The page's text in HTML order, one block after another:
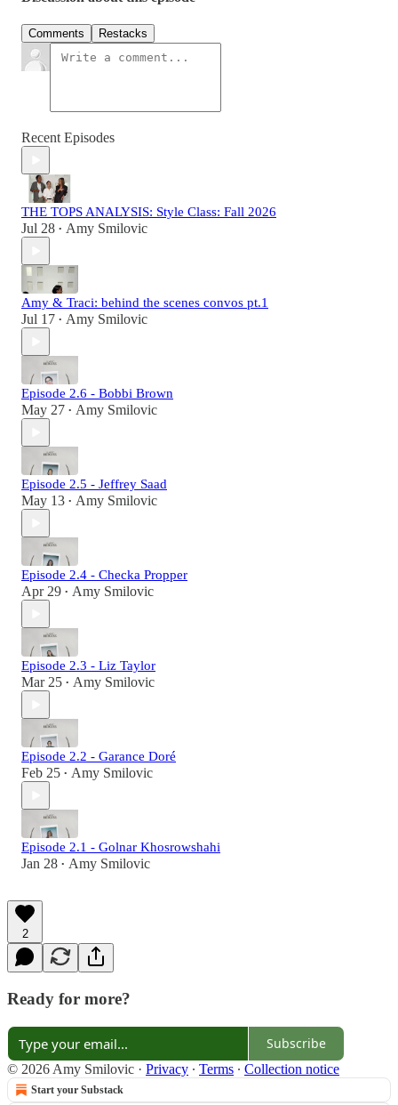
Comments Restacks
Recent Episodes
THE TOPS ANALYSIS: Style Class: Fall 2026
Jul 28 • Amy Smilovic
Amy & Traci: behind the scenes convos pt.1
Jul 17 • Amy Smilovic
Episode 2.6 - Bobbi Brown
May 27 • Amy Smilovic
Episode 2.5 - Jeffrey Saad
May 13 • Amy Smilovic
Episode 2.4 - Checka Propper
Apr 29 • Amy Smilovic
Episode 2.3 - Liz Taylor
Mar 25 • Amy Smilovic
Episode 2.2 - Garance Doré
Feb 25 • Amy Smilovic
Episode 2.1 - Golnar Khosrowshahi
Jan 28 • Amy Smilovic
2
Ready for more?
Subscribe
© 2026 Amy Smilovic · Privacy ∙ Terms ∙ Collection notice
Start your Substack